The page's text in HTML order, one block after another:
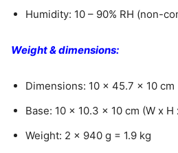
Humidity: 10 – 90% RH (non-
Weight & dimensions:
Dimensions: 10 x 45.7 x 10 cm
Base: 10 x 10.3 x 10 cm (W x H
Weight: 2 x 940 g = 1.9 kg